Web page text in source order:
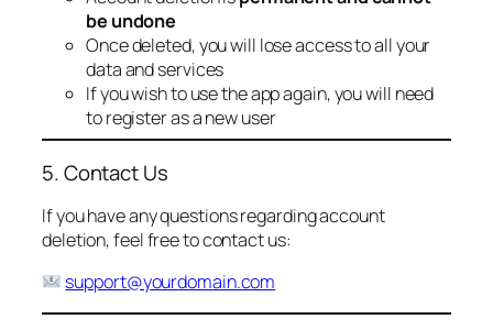
be undone
Once deleted, you will lose access to all your
data and services
If you wish to use the app again, you will need
to register as a new user
5. Contact Us
If you have any questions regarding account
deletion, feel free to contact us:
support@yourdomain.com